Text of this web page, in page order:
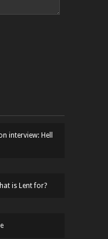
interview: Hell
is Lent for?